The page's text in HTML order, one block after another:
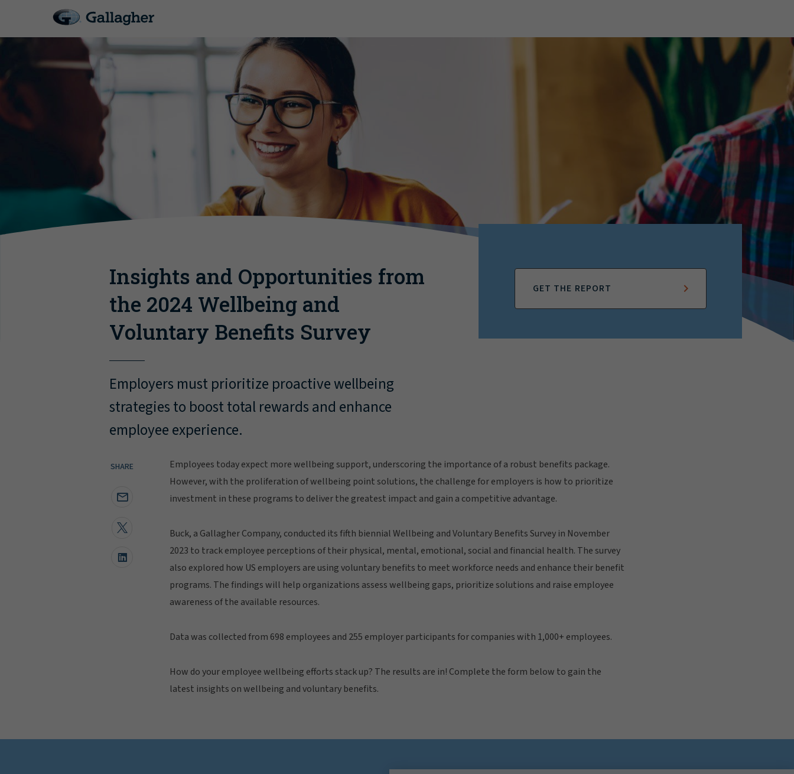
Insights and Opportunities from
the 2024 Wellbeing and
Voluntary Benefits Survey
Employers must prioritize proactive wellbeing
strategies to boost total rewards and enhance
employee experience.
GET THE REPORT
SHARE
Employees today expect more wellbeing support, underscoring the importance of a robust benefits package.
However, with the proliferation of wellbeing point solutions, the challenge for employers is how to prioritize
investment in these programs to deliver the greatest impact and gain a competitive advantage.
Buck, a Gallagher Company, conducted its fifth biennial Wellbeing and Voluntary Benefits Survey in November
2023 to track employee perceptions of their physical, mental, emotional, social and financial health. The survey
also explored how US employers are using voluntary benefits to meet workforce needs and enhance their benefit
programs. The findings will help organizations assess wellbeing gaps, prioritize solutions and raise employee
awareness of the available resources.
Data was collected from 698 employees and 255 employer participants for companies with 1,000+ employees.
How do your employee wellbeing efforts stack up? The results are in! Complete the form below to gain the
latest insights on wellbeing and voluntary benefits.